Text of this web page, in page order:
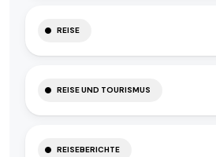
REISE
REISE UND TOURISMUS
REISEBERICHTE